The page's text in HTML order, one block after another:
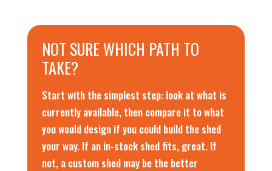
NOT SURE WHICH PATH TO
TAKE?
Start with the simplest step: look at what is
currently available, then compare it to what
you would design if you could build the shed
your way. If an in-stock shed fits, great. If
not, a custom shed may be the better